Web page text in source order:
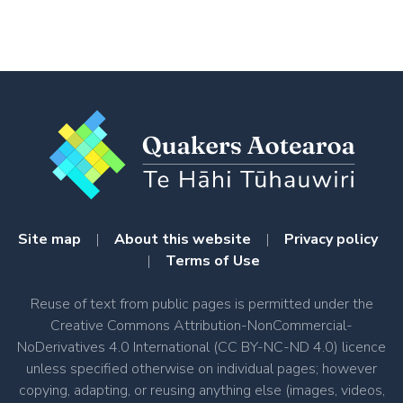
Site map | About this website | Privacy policy
| Terms of Use
Reuse of text from public pages is permitted under the
Creative Commons Attribution-NonCommercial-
NoDerivatives 4.0 International (CC BY-NC-ND 4.0) licence
unless specified otherwise on individual pages; however
copying, adapting, or reusing anything else (images, videos,